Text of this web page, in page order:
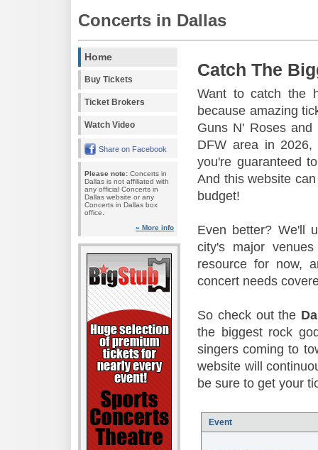
Concerts in Dallas
Home
Buy Tickets
Ticket Brokers
Watch Video
Share on Facebook
Please note: Concerts in
Dallas is not affiliated with
any official Concerts in
Dallas website or any
Concerts in Dallas box
office.
» More info
Catch The
Want to catch the
because amazing
Guns N' Roses
DFW area in
you're guaranteed
And this website
budget!
Even better? We'll
city's major
resource for now,
concert needs
So check out the
the biggest rock
singers coming to
website will
be sure to get your
Event